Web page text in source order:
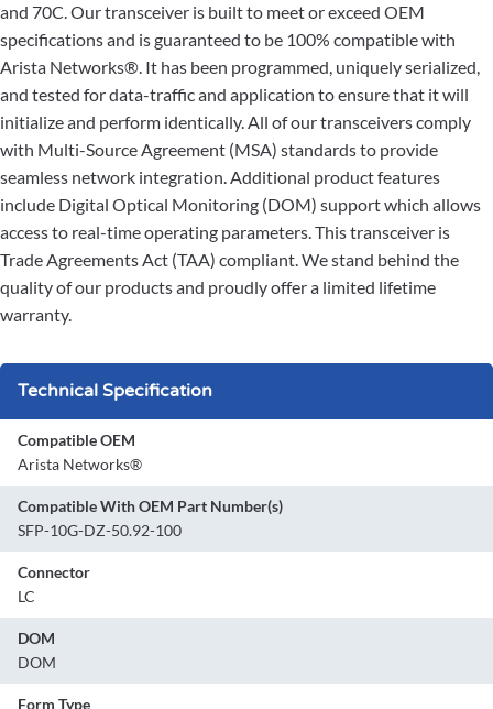
and 70C. Our transceiver is built to meet or exceed OEM
specifications and is guaranteed to be 100% compatible with
Arista Networks®. It has been programmed, uniquely serialized,
and tested for data-traffic and application to ensure that it will
initialize and perform identically. All of our transceivers comply
with Multi-Source Agreement (MSA) standards to provide
seamless network integration. Additional product features
include Digital Optical Monitoring (DOM) support which allows
access to real-time operating parameters. This transceiver is
Trade Agreements Act (TAA) compliant. We stand behind the
quality of our products and proudly offer a limited lifetime
warranty.
Technical Specification
Compatible OEM
Arista Networks®
Compatible With OEM Part Number(s)
SFP-10G-DZ-50.92-100
Connector
LC
DOM
DOM
Form Type